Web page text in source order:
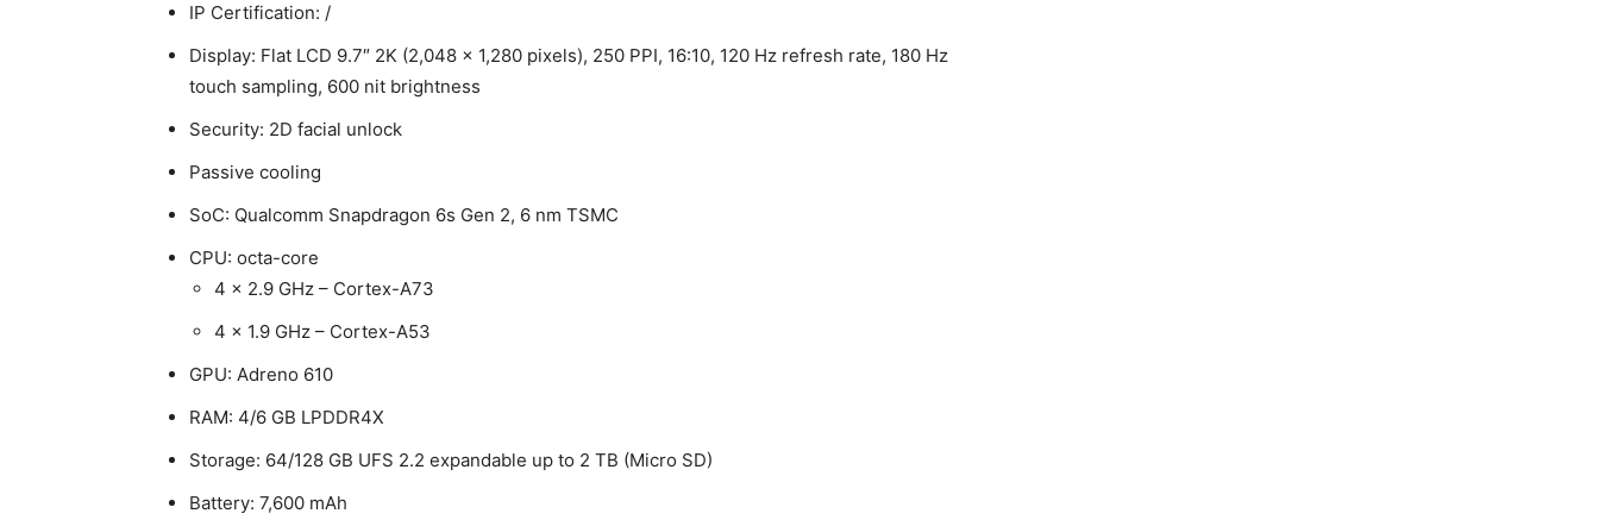
IP Certification: /
Display: Flat LCD 9.7″ 2K (2,048 x 1,280 pixels), 250 PPI, 16:10, 120 Hz refresh rate, 180 Hz
touch sampling, 600 nit brightness
Security: 2D facial unlock
Passive cooling
SoC: Qualcomm Snapdragon 6s Gen 2, 6 nm TSMC
CPU: octa-core
4 x 2.9 GHz – Cortex-A73
4 x 1.9 GHz – Cortex-A53
GPU: Adreno 610
RAM: 4/6 GB LPDDR4X
Storage: 64/128 GB UFS 2.2 expandable up to 2 TB (Micro SD)
Battery: 7,600 mAh